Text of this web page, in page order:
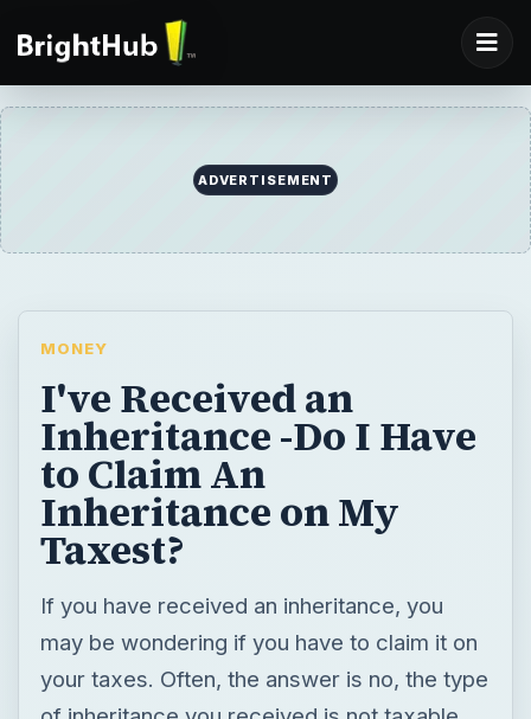
I've Received an
Inheritance -Do I Have
Inheritance on My
Taxest?
If you have received an inheritance, you
may be wondering if you have to claim it on
your taxes. Often, the answer is no, the type
of inheritance you received is not taxable
income. However, there are many types of
inheritances that may be taxable or that may
create taxable income to you.
BY DESK